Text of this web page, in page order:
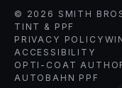
© 2026 SMITH
TINT & PPF
PRIVACY POLICY
ACCESSIBILITY
OPTI-COAT
AUTOBAHN PPF